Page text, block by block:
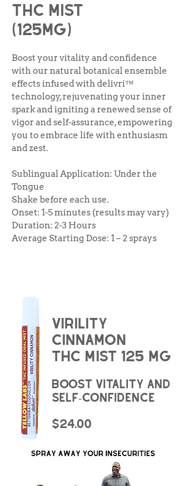
thc Mist
(125mg)
Boost your vitality and confidence
with our natural botanical ensemble
effects infused with delivri™
technology, rejuvenating your inner
spark and igniting a renewed sense of
vigor and self-assurance, empowering
you to embrace life with enthusiasm
and zest.
Sublingual Application: Under the
Tongue
Shake before each use.
Onset: 1-5 minutes (results may vary)
Duration: 2-3 Hours
Average Starting Dose: 1 – 2 sprays
virility
cinnamon
THC Mist 125 mg
boost vitality and
self-confidence
$24.00